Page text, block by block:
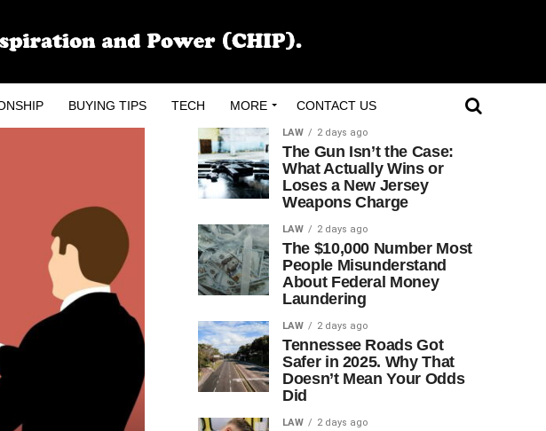
BUYING TIPS TECH MORE CONTACT US
LAW 2 days ago
The Gun Isn’t the Case:
What Actually Wins or
Loses a New Jersey
Weapons Charge
LAW 2 days ago
The $10,000 Number Most
People Misunderstand
About Federal Money
Laundering
LAW 2 days ago
Tennessee Roads Got
Safer in 2025. Why That
Doesn’t Mean Your Odds
Did
LAW 2 days ago